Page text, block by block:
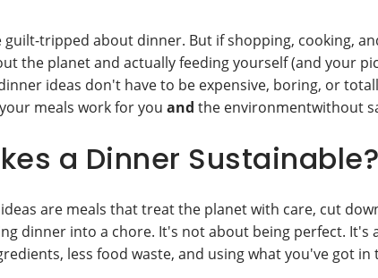
guilt-tripped about dinner. But if shopping, cooking,
the planet and actually feeding yourself (and your
ideas don't have to be expensive, boring, or
meals work for you and the environmentwithout
a Dinner Sustainable?
are meals that treat the planet with care, cut
dinner into a chore. It's not about being perfect. It's
less food waste, and using what you've got in